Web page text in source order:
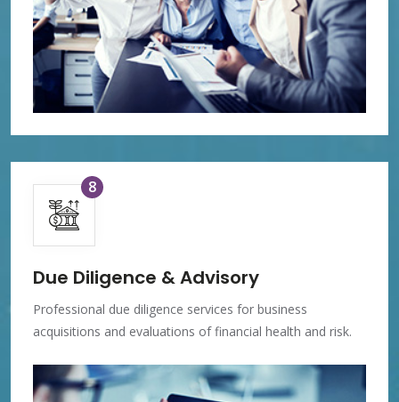
8
Due Diligence & Advisory
Professional due diligence services for business
acquisitions and evaluations of financial health and risk.